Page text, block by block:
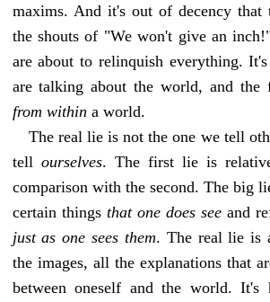
maxims. And it's out of decency that
the shouts of "We won't give an
are about to relinquish everything.
are talking about the world, and the
from within a world.
The real lie is not the one we tell
tell ourselves. The first lie is
comparison with the second. The big
certain things that one does seeand
just as one sees them. The real lie is
the images, all the explanations that
between oneself and the world. It's